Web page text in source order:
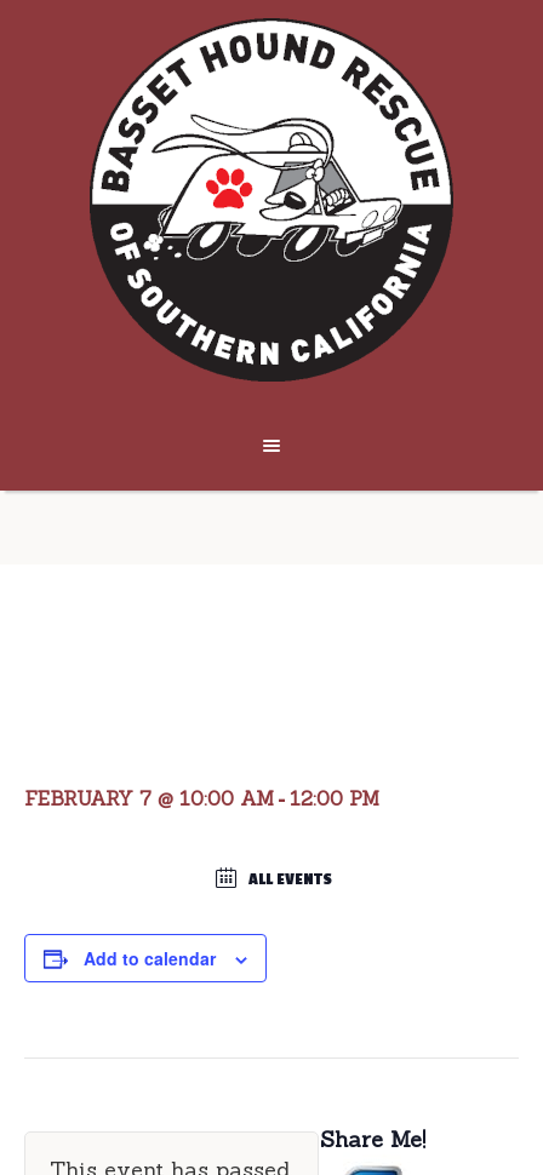
FEBRUARY 7 @ 10:00 AM - 12:00 PM
ALL EVENTS
Add to calendar
Share Me!